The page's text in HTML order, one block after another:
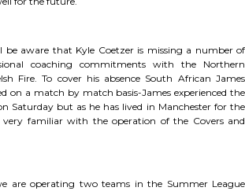
be aware that Kyle Coetzer is missing a number of
coaching commitments with the Northern
Fire. To cover his absence South African James
on a match by match basis-James experienced the
Saturday but as he has lived in Manchester for the
very familiar with the operation of the Covers and
are operating two teams in the Summer League